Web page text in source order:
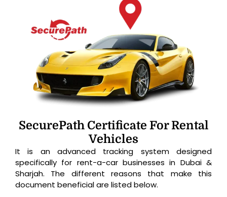
SecurePath Certificate For Rental
Vehicles
It is an advanced tracking system designed
specifically for rent-a-car businesses in Dubai &
Sharjah. The different reasons that make this
document beneficial are listed below.